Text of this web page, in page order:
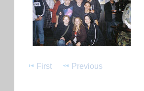
First Previous